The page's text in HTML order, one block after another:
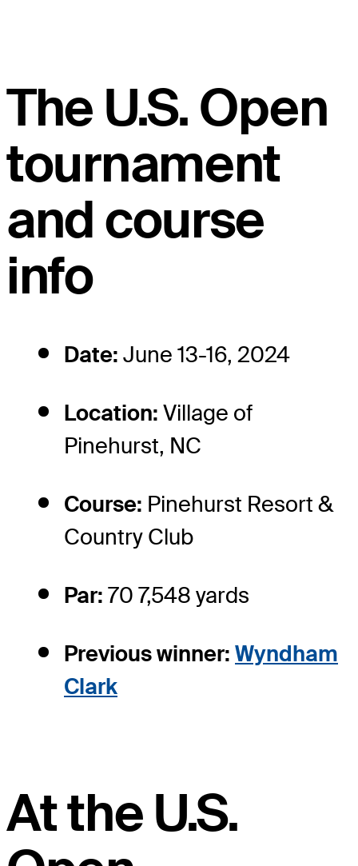
The U.S. Open
tournament
and course
info
Date: June 13-16, 2024
Location: Village of
Pinehurst, NC
Course: Pinehurst Resort &
Country Club
Par: 70 7,548 yards
Previous winner: Wyndham
Clark
At the U.S.